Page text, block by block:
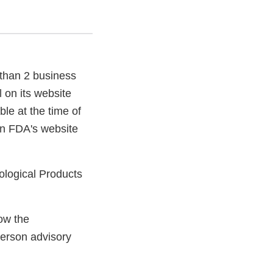
2 business
on its website
at the time of
FDA's website
Products
the
advisory